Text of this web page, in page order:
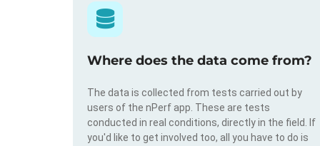
Where does the data come from?
The data is collected from tests carried out by
users of the nPerf app. These are tests
conducted in real conditions, directly in the field. If
you'd like to get involved too, all you have to do is